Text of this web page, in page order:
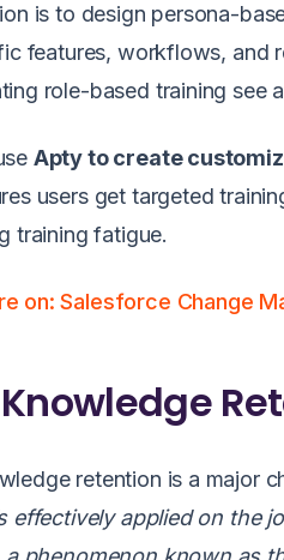
is to design persona-
features, workflows, and
role-based training see
Apty to create
users get targeted
training fatigue.
on: Salesforce Change
Knowledge
retention is a major
effectively applied on the